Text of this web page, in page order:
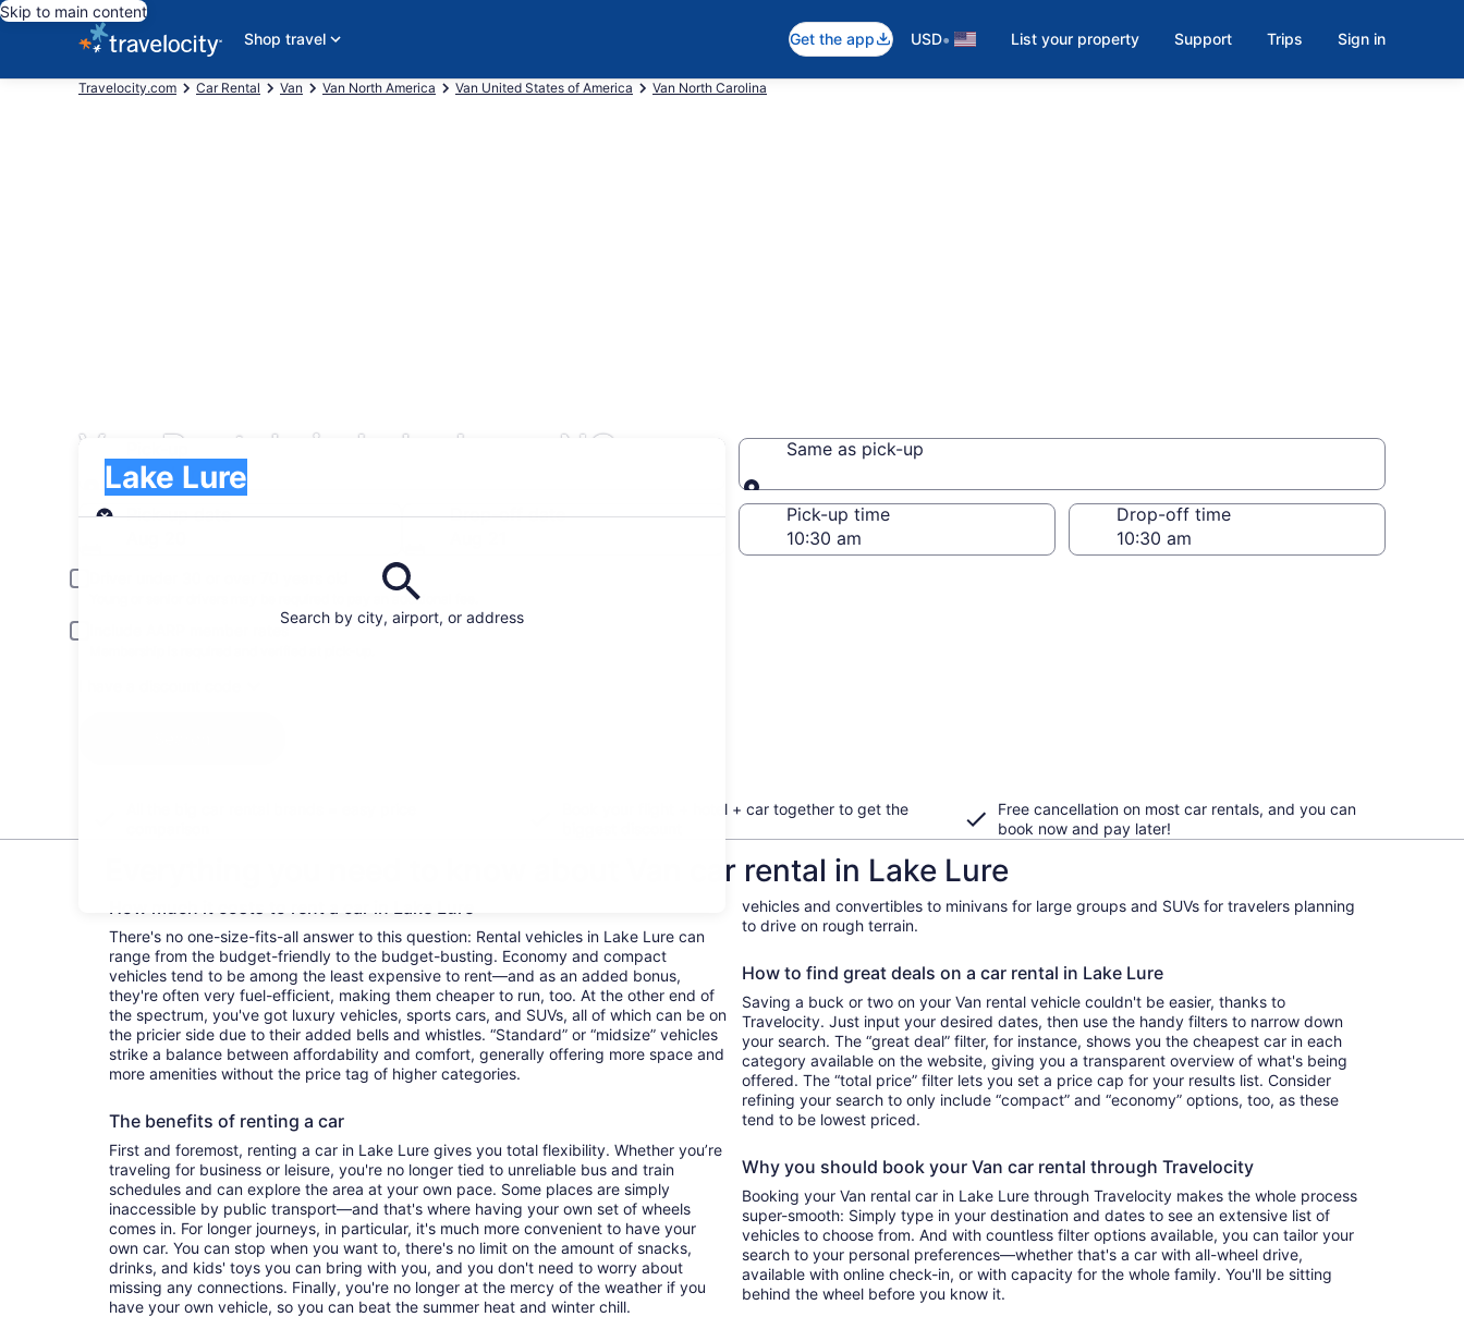
Skip to main content
Shop travel
Get the app USD• List your property Support Trips Sign in
Travelocity.com Car Rental Van Van North America Van United States of America Van North Carolina
Van Rentals in Lake Lure, NC
Search by city, airport, or address
Lake Lure
Pick-up
Same as pick-up
Same as pick-up
Pick-up date
Drop-off date
Pick-up time Drop-off time
Young or senior drivers may be required to pay an additional fee.
Include AARP member rates
Book your flight + hotel + car together to get the
Free cancellation on most car rentals, and you can
book now and pay later!
Everything you need to know about Van car rental in Lake Lure
How much it costs to rent a car in Lake Lure
There's no one-size-fits-all answer to this question: Rental vehicles in Lake Lure can
range from the budget-friendly to the budget-busting. Economy and compact
vehicles tend to be among the least expensive to rent—and as an added bonus,
they're often very fuel-efficient, making them cheaper to run, too. At the other end of
the spectrum, you've got luxury vehicles, sports cars, and SUVs, all of which can be on
the pricier side due to their added bells and whistles. “Standard” or “midsize” vehicles
strike a balance between affordability and comfort, generally offering more space and
more amenities without the price tag of higher categories.
The benefits of renting a car
First and foremost, renting a car in Lake Lure gives you total flexibility. Whether you’re
traveling for business or leisure, you're no longer tied to unreliable bus and train
schedules and can explore the area at your own pace. Some places are simply
inaccessible by public transport—and that's where having your own set of wheels
comes in. For longer journeys, in particular, it's much more convenient to have your
own car. You can stop when you want to, there's no limit on the amount of snacks,
drinks, and kids' toys you can bring with you, and you don't need to worry about
missing any connections. Finally, you're no longer at the mercy of the weather if you
have your own vehicle, so you can beat the summer heat and winter chill.
vehicles and convertibles to minivans for large groups and SUVs for travelers planning
to drive on rough terrain.
How to find great deals on a car rental in Lake Lure
Saving a buck or two on your Van rental vehicle couldn't be easier, thanks to
Travelocity. Just input your desired dates, then use the handy filters to narrow down
your search. The “great deal” filter, for instance, shows you the cheapest car in each
category available on the website, giving you a transparent overview of what's being
offered. The “total price” filter lets you set a price cap for your results list. Consider
refining your search to only include “compact” and “economy” options, too, as these
tend to be lowest priced.
Why you should book your Van car rental through Travelocity
Booking your Van rental car in Lake Lure through Travelocity makes the whole process
super-smooth: Simply type in your destination and dates to see an extensive list of
vehicles to choose from. And with countless filter options available, you can tailor your
search to your personal preferences—whether that's a car with all-wheel drive,
available with online check-in, or with capacity for the whole family. You'll be sitting
behind the wheel before you know it.